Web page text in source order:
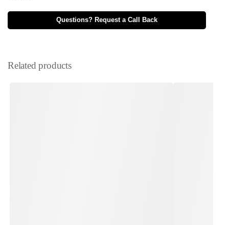
Questions? Request a Call Back
Related products